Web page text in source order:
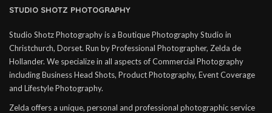
STUDIO SHOTZ PHOTOGRAPHY
Studio Shotz Photography is a Boutique Photography Studio in
Christchurch, Dorset. Run by Professional Photographer, Zelda de
Hollander. We specialize in all aspects of Commercial Photography
including Business Head Shots, Product Photography, Event Coverage
and Lifestyle Photography.
Zelda offers a unique, personal and professional photographic service